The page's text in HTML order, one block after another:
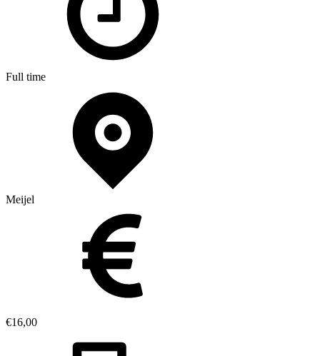
Full time
Meijel
€16,00